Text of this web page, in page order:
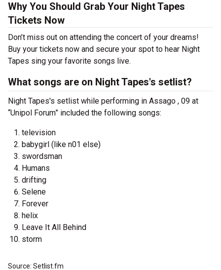
Why You Should Grab Your Night Tapes
Tickets Now
Don’t miss out on attending the concert of your dreams!
Buy your tickets now and secure your spot to hear Night
Tapes sing your favorite songs live.
What songs are on Night Tapes's setlist?
Night Tapes's setlist while performing in Assago , 09 at
“Unipol Forum” included the following songs:
television
babygirl (like n01 else)
swordsman
Humans
drifting
Selene
Forever
helix
Leave It All Behind
storm
Source: Setlist.fm